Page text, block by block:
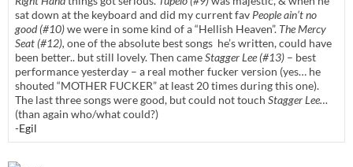
sat down at the keyboard and did my current fav People ain’t no
good (#10)we were in some kind of a “Hellish Heaven”. The Mercy
Seat (#12), one of the absolute best songs he’s written, could have
been better.. but still lovely. Then cameStagger Lee (#13) – best
performance yesterday – a real mother fucker version (yes… he
shouted “MOTHER FUCKER” at least 20 times during this one).
The last three songs were good, but could not touch Stagger Lee…
(than again who/what could?)
-Egil